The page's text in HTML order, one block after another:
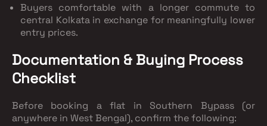
Buyers comfortable with a longer commuteto
central Kolkata in exchange for meaningfully lower
entry prices.
Documentation & Buying Process
Checklist
Before booking a flat in Southern Bypass (or
anywhere in West Bengal), confirm the following: